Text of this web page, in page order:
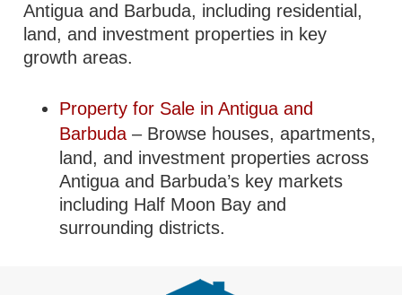
Antigua and Barbuda, including residential,
land, and investment properties in key
growth areas.
Property for Sale in Antigua and
Barbuda– Browse houses, apartments,
land, and investment properties across
Antigua and Barbuda’s key markets
including Half Moon Bay and
surrounding districts.